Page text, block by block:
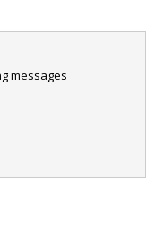
messages